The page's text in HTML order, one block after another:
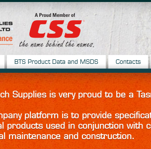
BTS Product Data and MSDS Contacts
Supplies is very proud to be a
platform is to provide
products used in conjunction with
maintenance and construction.